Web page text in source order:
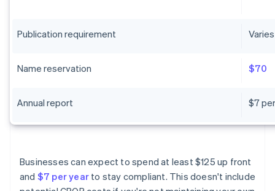
Publication requirement Varies
Name reservation $70
Annual report $7
Businesses can expect to spend at least $125 up front
and $7 per year to stay compliant. This doesn't include